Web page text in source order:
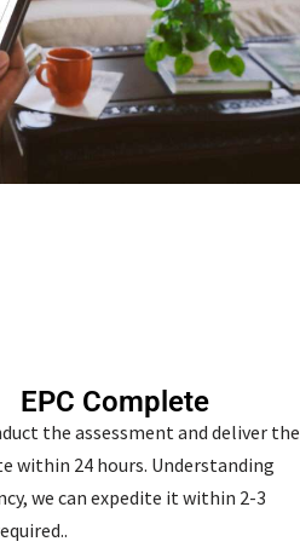
EPC Complete
the assessment and deliver the
within 24 hours. Understanding
we can expedite it within 2-3